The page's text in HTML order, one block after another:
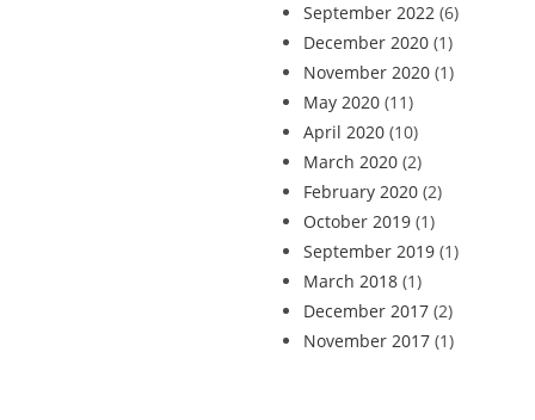
September 2022 (6)
December 2020 (1)
November 2020 (1)
May 2020 (11)
April 2020 (10)
March 2020 (2)
February 2020 (2)
October 2019 (1)
September 2019 (1)
March 2018 (1)
December 2017 (2)
November 2017 (1)